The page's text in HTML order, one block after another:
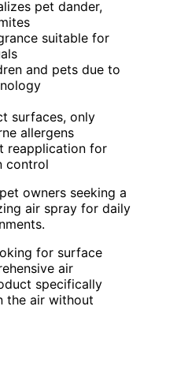
pet dander,
suitable for
and pets due to
surfaces, only
allergens
reapplication for
control
owners seeking a
air spray for daily
for surface
air
specifically
the air without